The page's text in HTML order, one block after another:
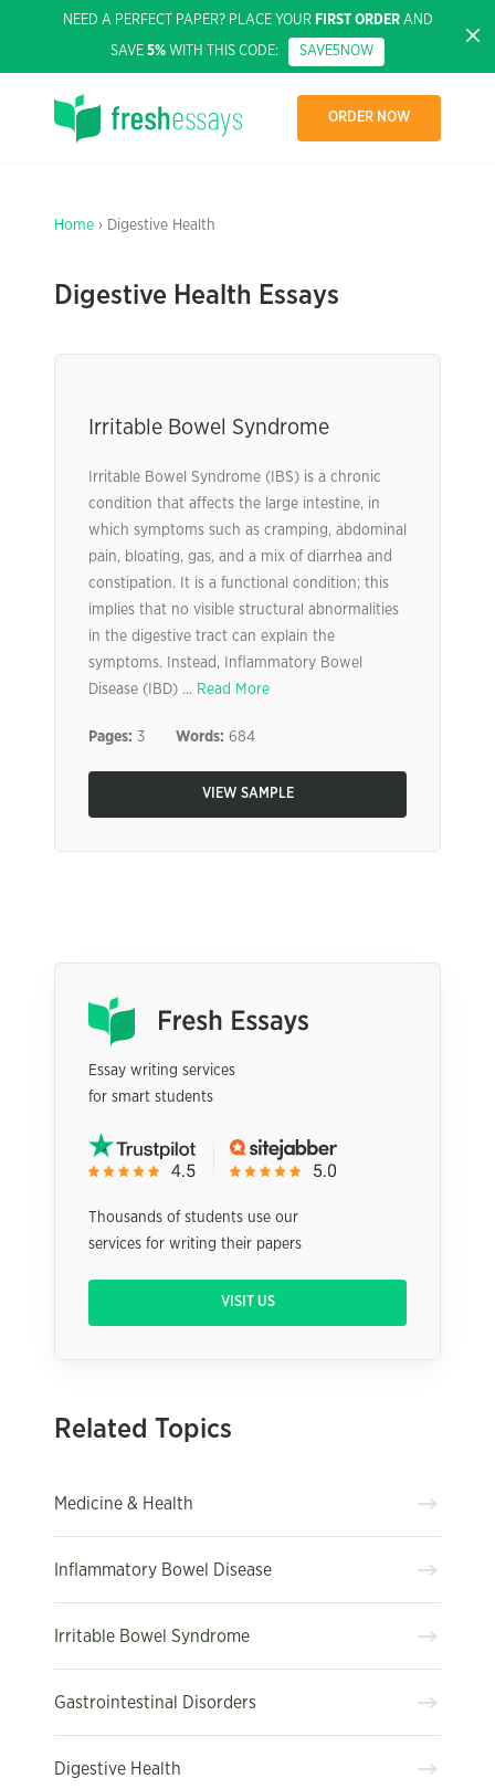
NEED A PERFECT PAPER? PLACE YOUR FIRST ORDERAND
SAVE 5% WITH THIS CODE: SAVE5NOW
ORDER NOW
Home › Digestive Health
Digestive Health Essays
Irritable Bowel Syndrome
Irritable Bowel Syndrome (IBS) is a chronic
condition that affects the large intestine, in
which symptoms such as cramping, abdominal
pain, bloating, gas, and a mix of diarrhea and
constipation. It is a functional condition; this
implies that no visible structural abnormalities
in the digestive tract can explain the
symptoms. Instead, Inflammatory Bowel
Disease (IBD) ... Read More
Pages: 3 Words: 684
VIEW SAMPLE
Essay writing services
for smart students
Thousands of students use our
services for writing their papers
VISIT US
Related Topics
Medicine & Health
Inflammatory Bowel Disease
Irritable Bowel Syndrome
Gastrointestinal Disorders
Digestive Health